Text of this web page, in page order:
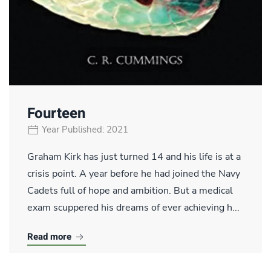
Fourteen
Year Published: 2021
Graham Kirk has just turned 14 and his life is at a
crisis point. A year before he had joined the Navy
Cadets full of hope and ambition. But a medical
exam scuppered his dreams of ever achieving h...
Read more